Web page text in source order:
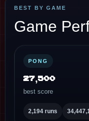
BEST BY GAME
Game
PONG
27,500
best score
2,194 runs